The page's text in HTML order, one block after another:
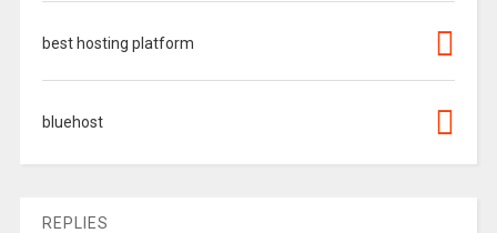
best hosting platform
bluehost
REPLIES